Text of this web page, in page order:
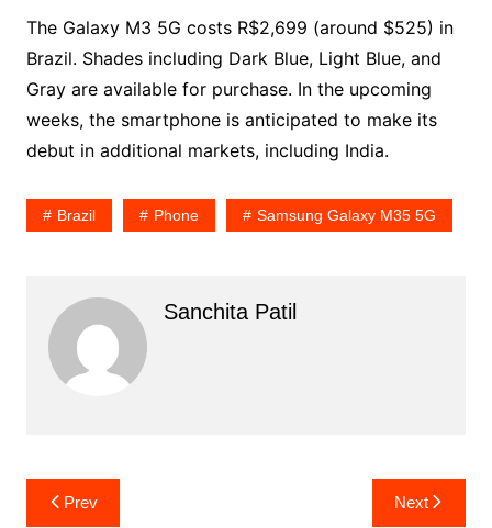
The Galaxy M3 5G costs R$2,699 (around $525) in
Brazil. Shades including Dark Blue, Light Blue, and
Gray are available for purchase. In the upcoming
weeks, the smartphone is anticipated to make its
debut in additional markets, including India.
Brazil Phone Samsung Galaxy M35 5G
Sanchita Patil
PostPrev Next